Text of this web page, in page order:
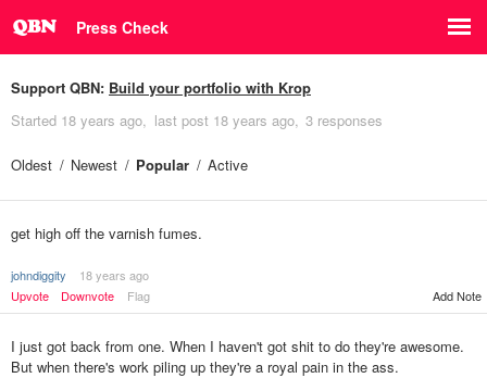
Press Check
Support QBN: Build your portfolio with Krop
Started 18 years ago last post 18 years ago 3 responses
Oldest Newest Popular Active
get high off the varnish fumes.
johndiggity
18 years ago
Upvote
Downvote Flag Add Note
I just got back from one. When I haven't got shit to do they're awesome.
But when there's work piling up they're a royal pain in the ass.